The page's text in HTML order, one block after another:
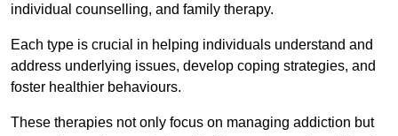
individual counselling, and family therapy.
Each type is crucial in helping individuals understand and
address underlying issues, develop coping strategies, and
foster healthier behaviours.
These therapies not only focus on managing addiction but